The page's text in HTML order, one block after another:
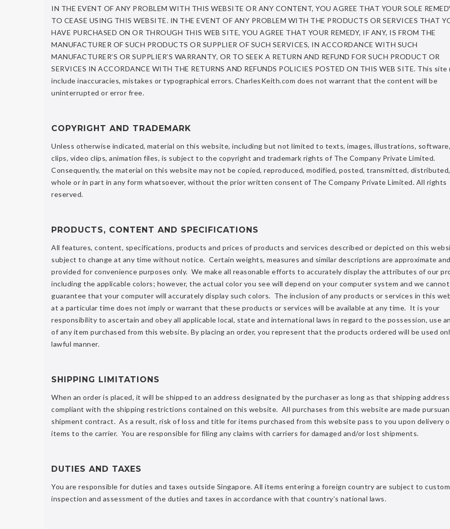
IN THE EVENT OF ANY PROBLEM WITH THIS WEBSITE OR ANY CONTENT, YOU AGREE THAT YOUR SOLE
TO CEASE USING THIS WEBSITE. IN THE EVENT OF ANY PROBLEM WITH THE PRODUCTS OR SERVICES THAT
HAVE PURCHASED ON OR THROUGH THIS WEB SITE, YOU AGREE THAT YOUR REMEDY, IF ANY, IS FROM THE
MANUFACTURER OF SUCH PRODUCTS OR SUPPLIER OF SUCH SERVICES, IN ACCORDANCE WITH SUCH
MANUFACTURER’S OR SUPPLIER’S WARRANTY, OR TO SEEK A RETURN AND REFUND FOR SUCH PRODUCT OR
SERVICES IN ACCORDANCE WITH THE RETURNS AND REFUNDS POLICIES POSTED ON THIS WEB SITE. This site
include inaccuracies, mistakes or typographical errors. CharlesKeith.com does not warrant that the content will be
uninterrupted or error free.
COPYRIGHT AND TRADEMARK
Unless otherwise indicated, material on this website, including but not limited to texts, images, illustrations,
clips, video clips, animation files, is subject to the copyright and trademark rights of The Company Private Limited.
Consequently, the material on this website may not be copied, reproduced, modified, posted, transmitted,
whole or in part in any form whatsoever, without the prior written consent of The Company Private Limited. All rights
reserved.
PRODUCTS, CONTENT AND SPECIFICATIONS
All features, content, specifications, products and prices of products and services described or depicted on this
subject to change at any time without notice. Certain weights, measures and similar descriptions are approximate
provided for convenience purposes only. We make all reasonable efforts to accurately display the attributes of our
including the applicable colors; however, the actual color you see will depend on your computer system and we cannot
guarantee that your computer will accurately display such colors. The inclusion of any products or services in this
at a particular time does not imply or warrant that these products or services will be available at any time. It is your
responsibility to ascertain and obey all applicable local, state and international laws in regard to the possession, use
of any item purchased from this website. By placing an order, you represent that the products ordered will be used
lawful manner.
SHIPPING LIMITATIONS
When an order is placed, it will be shipped to an address designated by the purchaser as long as that shipping address
compliant with the shipping restrictions contained on this website. All purchases from this website are made
shipment contract. As a result, risk of loss and title for items purchased from this website pass to you upon delivery
items to the carrier. You are responsible for filing any claims with carriers for damaged and/or lost shipments.
DUTIES AND TAXES
You are responsible for duties and taxes outside Singapore. All items entering a foreign country are subject to
inspection and assessment of the duties and taxes in accordance with that country’s national laws.